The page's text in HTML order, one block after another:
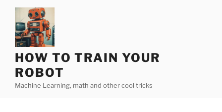
content
HOW TO TRAIN YOUR
ROBOT
Machine Learning, math and other cool tricks